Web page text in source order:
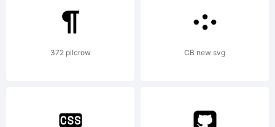
registered
in certain
372 pilcrow CB new svg